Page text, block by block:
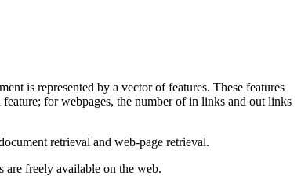
is represented by a vector of features. These features
for webpages, the number of in links and out links
retrieval and web-page retrieval.
are freely available on the web.